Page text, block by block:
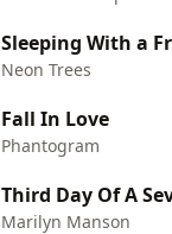
Sleeping With a
Neon Trees
Fall In Love
Phantogram
Marilyn Manson